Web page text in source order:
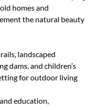
homes and
the natural beauty
landscaped
dams, and children’s
for outdoor living
education,